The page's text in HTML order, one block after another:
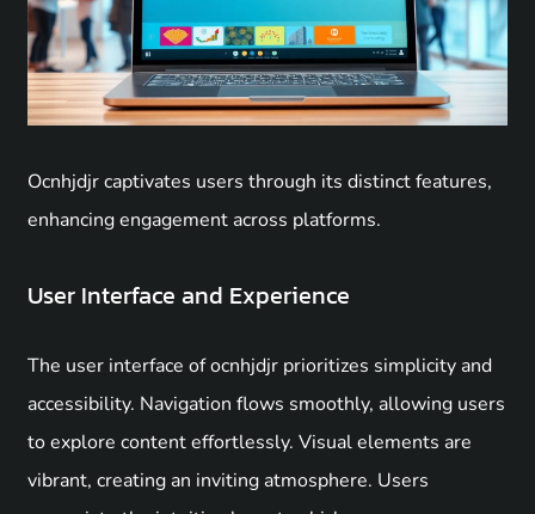
Ocnhjdjr captivates users through its distinct features,
enhancing engagement across platforms.
User Interface and Experience
The user interface of ocnhjdjr prioritizes simplicity and
accessibility. Navigation flows smoothly, allowing users
to explore content effortlessly. Visual elements are
vibrant, creating an inviting atmosphere. Users